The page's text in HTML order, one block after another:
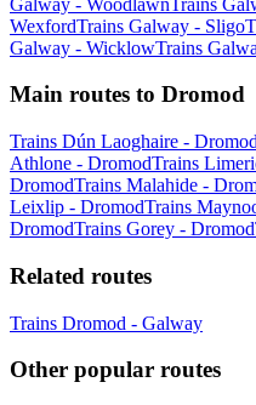
WexfordTrains Galway - Sligo
Galway - WicklowTrains
Main routes to Dromod
Trains Dún Laoghaire - Dromod
Athlone - DromodTrains
DromodTrains Malahide -
Leixlip - DromodTrains
DromodTrains Gorey - Dromod
Related routes
Trains Dromod - Galway
Other popular routes